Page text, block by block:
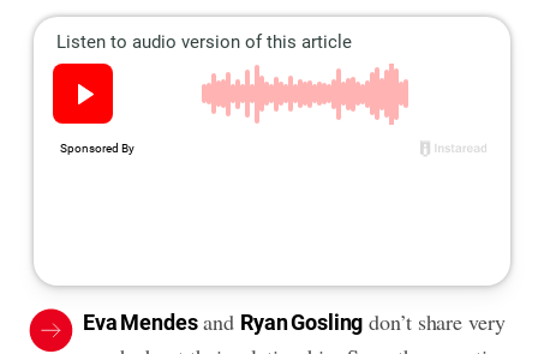
Eva Mendesand Ryan Gosling don’t share very